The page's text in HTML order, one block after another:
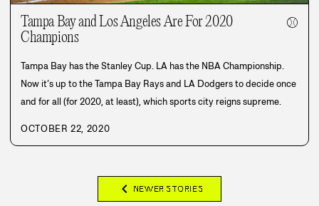
Tampa Bay and Los Angeles Are For 2020
Champions
⚾
Tampa Bay has the Stanley Cup. LA has the NBA Championship.
Now it’s up to the Tampa Bay Rays and LA Dodgers to decide once
and for all (for 2020, at least), which sports city reigns supreme.
OCTOBER 22, 2020
chevron_left NEWER STORIES